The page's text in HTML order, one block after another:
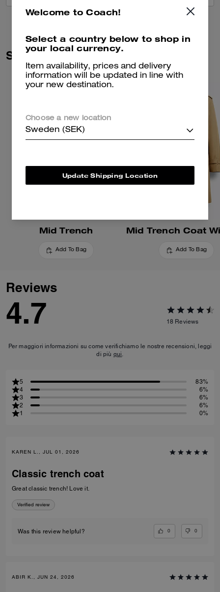
Similar Styles
Mid Trench
Add To Bag Add To Bag
Reviews
4.7 18 Reviews
Per maggiori informazioni su come verifichiamo le nostre recensioni, leggi
di più qui.
5
83%
4
6%
3
6%
2
6%
1
0%
KAREN L., JUL 01, 2026
Classic trench coat
Great classic trench! Love it.
Verified review
Was this review helpful? 0 0
ABIR K., JUN 24, 2026
Welcome to Coach!
Select a country below to shop in
your local currency.
Item availability, prices and delivery
information will be updated in line with
your new destination.
Choose a new location
Sweden (SEK)
Update Shipping Location